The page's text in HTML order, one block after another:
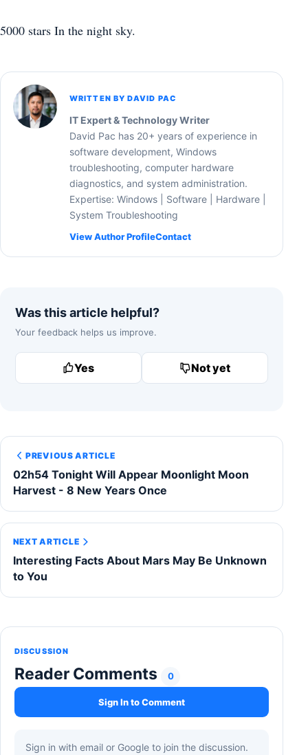
5000 stars In the night sky.
WRITTEN BY DAVID PAC
IT Expert & Technology Writer
David Pac has 20+ years of experience in
software development, Windows
troubleshooting, computer hardware
diagnostics, and system administration.
Expertise: Windows | Software | Hardware |
System Troubleshooting
View Author ProfileContact
Was this article helpful?
Your feedback helps us improve.
Yes Not yet
PREVIOUS ARTICLE
02h54 Tonight Will Appear Moonlight Moon
Harvest - 8 New Years Once
NEXT ARTICLE
Interesting Facts About Mars May Be Unknown
to You
DISCUSSION
Reader Comments 0
Sign In to Comment
Sign in with email or Google to join the discussion.